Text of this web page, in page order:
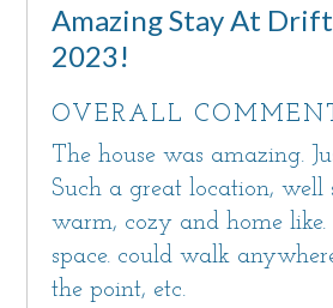
Amazing Stay At
2023!
OVERALL
The house was amazing.
Such a great location, well
warm, cozy and home like.
space. could walk
the point, etc.